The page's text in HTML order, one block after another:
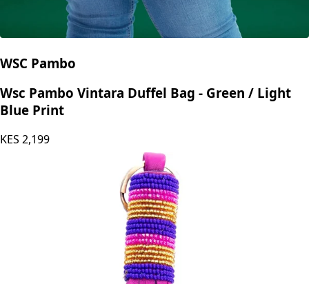
WSC Pambo
Wsc Pambo Vintara Duffel Bag - Green / Light
Blue Print
KES 2,199